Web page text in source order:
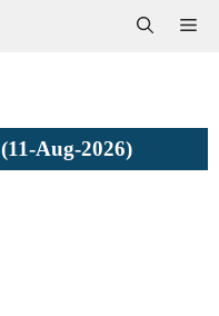
(11-Aug-2026)